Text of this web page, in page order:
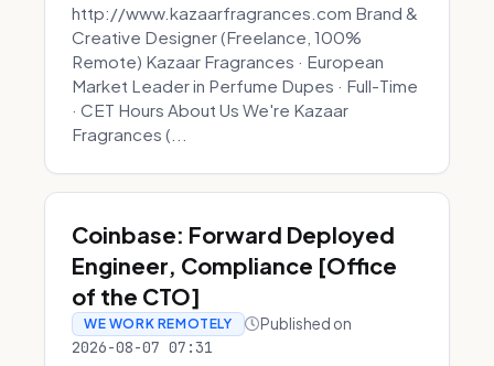
http://www.kazaarfragrances.com Brand &
Creative Designer (Freelance, 100%
Remote) Kazaar Fragrances · European
Market Leader in Perfume Dupes · Full-Time
· CET Hours About Us We're Kazaar
Fragrances (...
Coinbase: Forward Deployed
Engineer, Compliance [Office
of the CTO]
WE WORK REMOTELY Published on
2026-08-07 07:31